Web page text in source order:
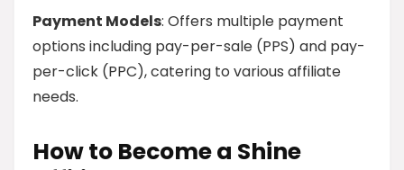
Payment Models: Offers multiple payment
options including pay-per-sale (PPS) and pay-
per-click (PPC), catering to various affiliate
needs.
How to Become a Shine